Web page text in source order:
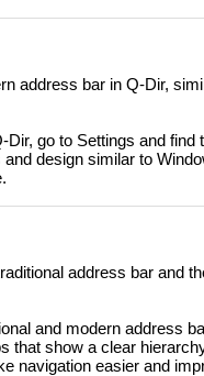
address bar in Q-Dir,
go to Settings and
design similar to
address bar and
and modern address
that show a clear
navigation easier and